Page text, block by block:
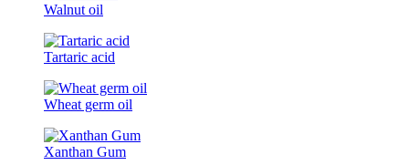
Walnut oil
Tartaric acid
Wheat germ oil
Xanthan Gum